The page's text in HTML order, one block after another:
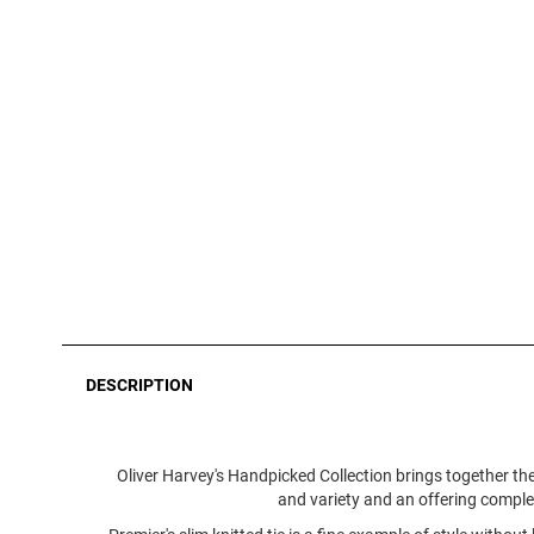
DESCRIPTION
Oliver Harvey's Handpicked Collection brings together
and variety and an offering